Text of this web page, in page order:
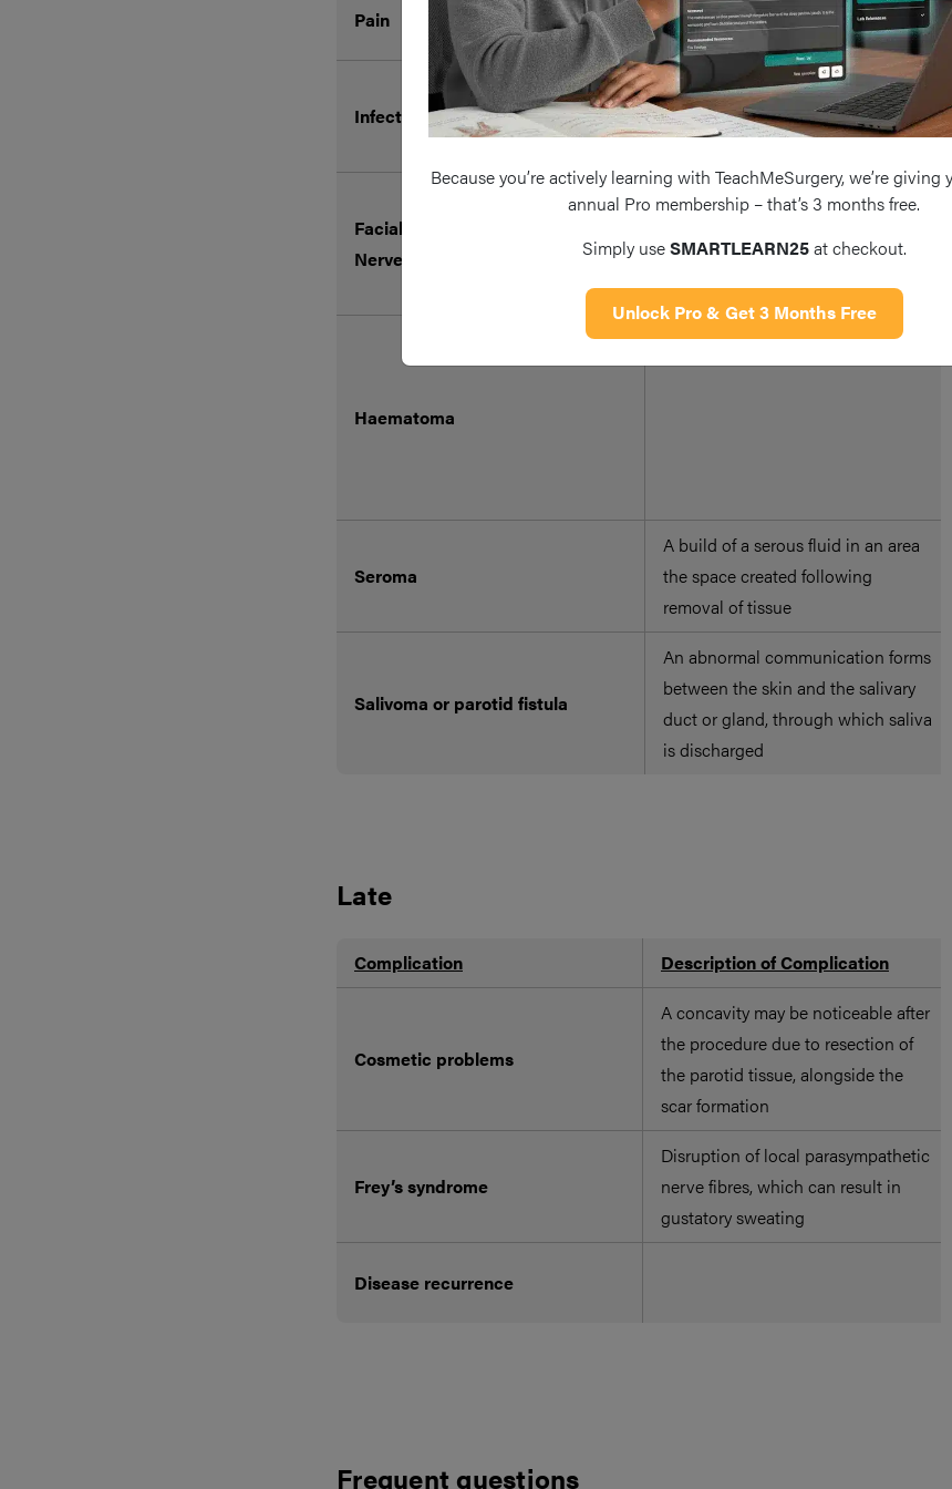
Pain
Infection
Facial Nerve or Greater Auricular
Nerve injury
Extracranial branches of the facial
be temporarily (neuropraxia) or
permanently (neurotmesis) injured
Haematoma
Seroma
A build of a serous fluid in an area
the space created following
removal of tissue
Salivoma or parotid fistula
An abnormal communication forms
between the skin and the salivary
duct or gland, through which saliva
is discharged
Late
Complication Description of Complication
Cosmetic problems
A concavity may be noticeable after
the procedure due to resection of
the parotid tissue, alongside the
scar formation
Frey’s syndrome
Disruption of local parasympathetic
nerve fibres, which can result in
gustatory sweating
Disease recurrence
Frequent questions
Because you’re actively learning with TeachMeSurgery, we’re giving
annual Pro membership – that’s 3 months free.
Simply useSMARTLEARN25at checkout.
Unlock Pro & Get 3 Months Free